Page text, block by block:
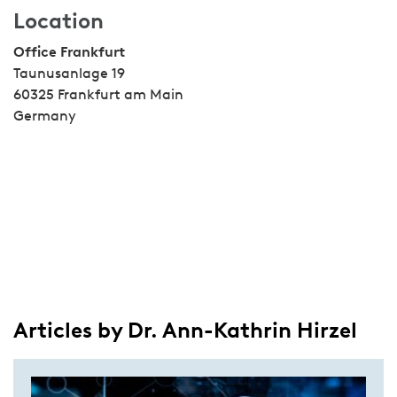
Location
Office Frankfurt
Taunusanlage 19
60325 Frankfurt am Main
Germany
Articles by Dr. Ann-Kathrin Hirzel